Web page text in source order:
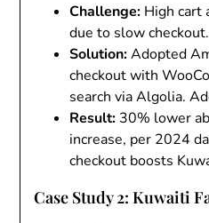
Challenge: High cart
due to slow checkout.
Solution:Adopted
checkout with
search via Algolia.
Result: 30% lower
increase, per 2024
checkout boosts
Case Study 2: Kuwaiti